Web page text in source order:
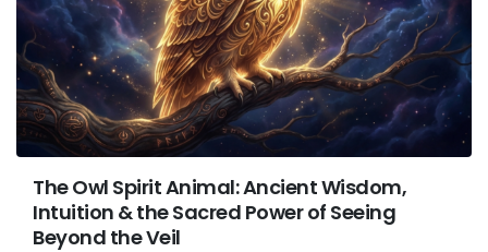
The Owl Spirit Animal: Ancient Wisdom,
Intuition & the Sacred Power of Seeing
Beyond the Veil